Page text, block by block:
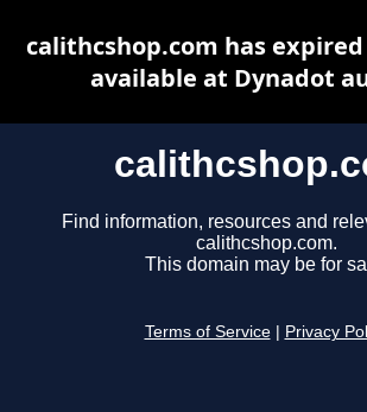
Find information, resources and
calithcshop.com.
This domain may be for
Terms of Service Privacy
calithcshop.com has
available at Dynadot